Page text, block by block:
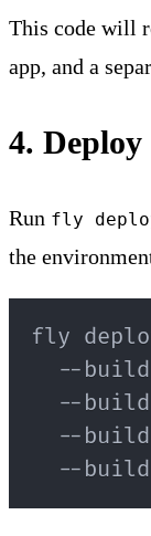
This code will
app, and a
4. Deploy
Run fly
the
fly
--
--
--
--